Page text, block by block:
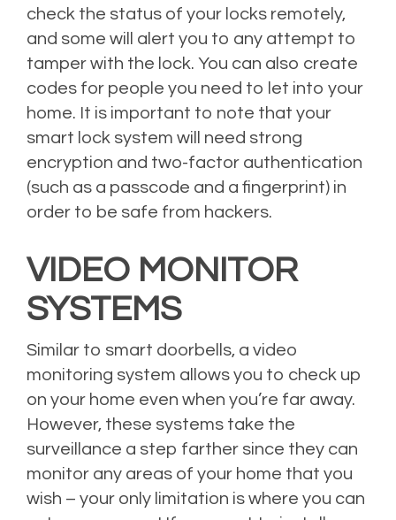
check the status of your locks remotely,
and some will alert you to any attempt to
tamper with the lock. You can also create
codes for people you need to let into your
home. It is important to note that your
smart lock system will need strong
encryption and two-factor authentication
(such as a passcode and a fingerprint) in
order to be safe from hackers.
VIDEO MONITOR
SYSTEMS
Similar to smart doorbells, a video
monitoring system allows you to check up
on your home even when you’re far away.
However, these systems take the
surveillance a step farther since they can
monitor any areas of your home that you
wish – your only limitation is where you can